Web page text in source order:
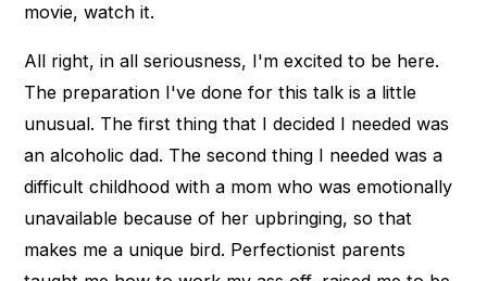
movie, watch it.
All right, in all seriousness, I'm excited to be here.
The preparation I've done for this talk is a little
unusual. The first thing that I decided I needed was
an alcoholic dad. The second thing I needed was a
difficult childhood with a mom who was emotionally
unavailable because of her upbringing, so that
makes me a unique bird. Perfectionist parents